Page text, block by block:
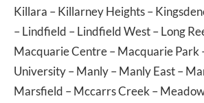
Killara –Killarney Heights–
–Lindfield –Lindfield West–Long
Macquarie Centre–Macquarie Park
University–Manly–Manly East–
Marsfield –Mccarrs Creek –